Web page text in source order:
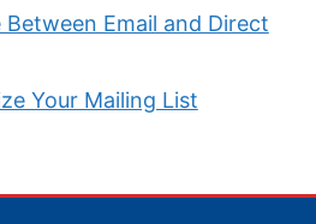
Email and Direct
Your Mailing List